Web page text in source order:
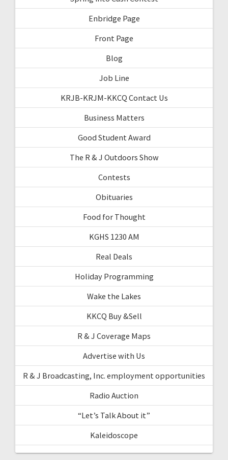
Enbridge Page
Front Page
Blog
Job Line
KRJB-KRJM-KKCQ Contact Us
Business Matters
Good Student Award
The R & J Outdoors Show
Contests
Obituaries
Food for Thought
KGHS 1230 AM
Real Deals
Holiday Programming
Wake the Lakes
KKCQ Buy &Sell
R & J Coverage Maps
Advertise with Us
R & J Broadcasting, Inc. employment opportunities
Radio Auction
“Let’s Talk About it”
Kaleidoscope